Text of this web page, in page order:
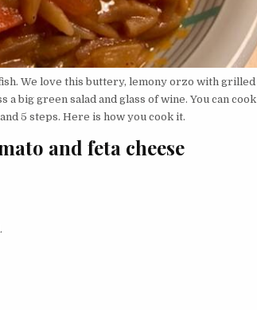
We love this buttery, lemony orzo with grilled
big green salad and glass of wine. You can cook
5 steps. Here is how you cook it.
and feta cheese